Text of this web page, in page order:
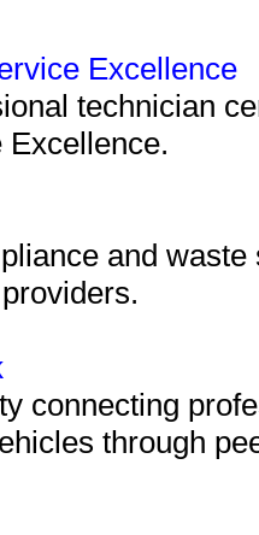
Excellence
technician
and
connecting
through